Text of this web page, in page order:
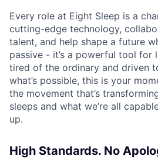
Every role at Eight Sleep is a
cutting-edge technology,
talent, and help shape a future
passive - it’s a powerful tool for
tired of the ordinary and driven
what’s possible, this is your
the movement that’s
sleeps and what we’re all
up.
High Standards. No